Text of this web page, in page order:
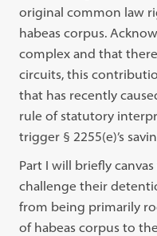
original common law
habeas corpus.
complex and that
circuits, this
that has recently
rule of statutory
trigger § 2255(e)’s
Part I will briefly
challenge their
from being primarily
of habeas corpus to